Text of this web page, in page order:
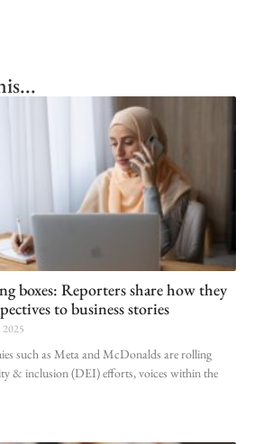
boxes: Reporters share how they
to business stories
2025
such as Meta and McDonalds are rolling
& inclusion (DEI) efforts, voices within the